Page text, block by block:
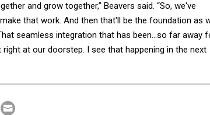
and grow together,” Beavers said. “So, we've
that work. And then that'll be the foundation as
seamless integration that has been…so far away
at our doorstep. I see that happening in the next